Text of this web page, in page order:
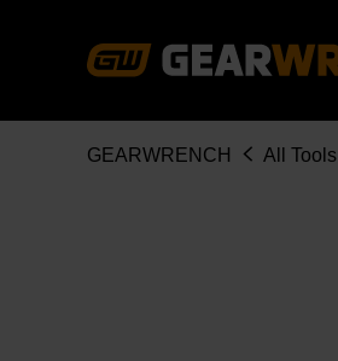
Breadcrumb
GEARWRENCH All Tools